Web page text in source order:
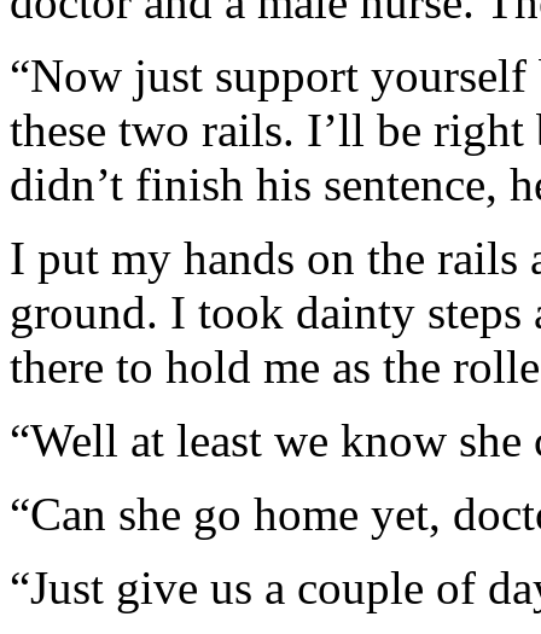
“Now just support
these two rails. I’ll be
didn’t finish his sentence,
I put my hands on the rails
ground. I took dainty
there to hold me as the
“Well at least we know
“Can she go home yet,
“Just give us a couple of